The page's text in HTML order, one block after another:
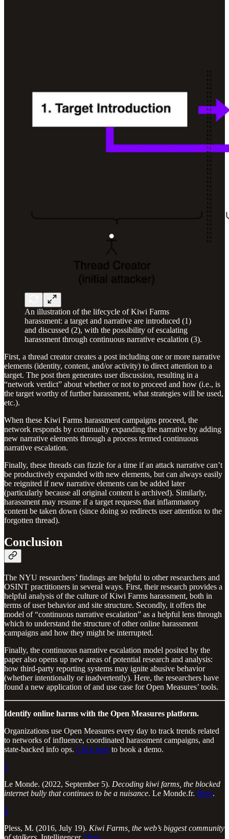
An illustration of the lifecycle of Kiwi Farms
harassment: a target and narrative are introduced (1)
and discussed (2), with the possibility of escalating
harassment through continuous narrative escalation (3).
First, a thread creator creates a post including one or more narrative
elements (identity, content, and/or activity) to direct attention to a
target. The post then generates user discussion, resulting in a
“network verdict” about whether or not to proceed and how (i.e., is
the target worthy of further harassment, what strategies will be used,
etc.).
When these Kiwi Farms harassment campaigns proceed, the
network responds by continually expanding the narrative by adding
new narrative elements through a process termed continuous
narrative escalation.
Finally, these threads can fizzle for a time if an attack narrative can’t
be productively expanded with new elements, but can always easily
be reignited if new narrative elements can be added later
(particularly because all original content is archived). Similarly,
harassment may resume if a target requests that inflammatory
content be taken down (since doing so redirects user attention to the
forgotten thread).
Conclusion
The NYU researchers’ findings are helpful to other researchers and
OSINT practitioners in several ways. First, their research provides a
helpful analysis of the culture of Kiwi Farms harassment, both in
terms of user behavior and site structure. Secondly, it offers the
model of “continuous narrative escalation” as a helpful lens through
which to understand the structure of other online harassment
campaigns and how they might be interrupted.
Finally, the continuous narrative escalation model posited by the
paper also opens up new areas of potential research and analysis:
how third-party reporting systems may ignite abusive behavior
(whether intentionally or inadvertently). Here, the researchers have
found a new application of and use case for Open Measures’ tools.
Identify online harms with the Open Measures platform.
Organizations use Open Measures every day to track trends related
to networks of influence, coordinated harassment campaigns, and
state-backed info ops. Click here to book a demo.
1
Le Monde. (2022, September 5). Decoding kiwi farms, the blocked
internet bully that continues to be a nuisance. Le Monde.fr. Here.
2
Pless, M. (2016, July 19). Kiwi Farms, the web’s biggest community